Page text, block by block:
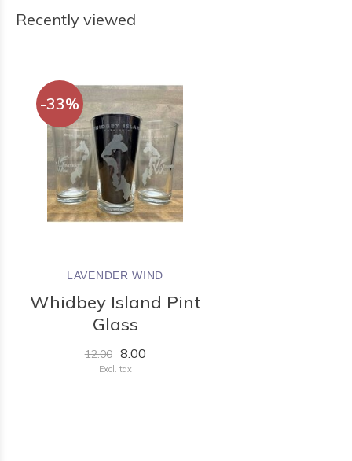
Recently viewed
-33%
LAVENDER WIND
Whidbey Island Pint
Glass
12.00 8.00
Excl. tax